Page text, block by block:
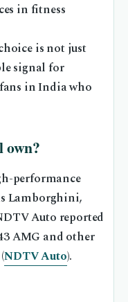
in fitness
is not just
signal for
in India who
own?
performance
Lamborghini,
Auto reported
AMG and other
NDTV Auto).